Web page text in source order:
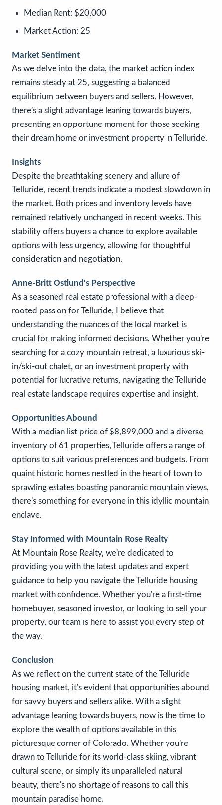
Median Rent: $20,000
Market Action: 25
Market Sentiment
As we delve into the data, the market action index
remains steady at 25, suggesting a balanced
equilibrium between buyers and sellers. However,
there's a slight advantage leaning towards buyers,
presenting an opportune moment for those seeking
their dream home or investment property in Telluride.
Insights
Despite the breathtaking scenery and allure of
Telluride, recent trends indicate a modest slowdown in
the market. Both prices and inventory levels have
remained relatively unchanged in recent weeks. This
stability offers buyers a chance to explore available
options with less urgency, allowing for thoughtful
consideration and negotiation.
Anne-Britt Ostlund's Perspective
As a seasoned real estate professional with a deep-
rooted passion for Telluride, I believe that
understanding the nuances of the local market is
crucial for making informed decisions. Whether you're
searching for a cozy mountain retreat, a luxurious ski-
in/ski-out chalet, or an investment property with
potential for lucrative returns, navigating the Telluride
real estate landscape requires expertise and insight.
Opportunities Abound
With a median list price of $8,899,000 and a diverse
inventory of 61 properties, Telluride offers a range of
options to suit various preferences and budgets. From
quaint historic homes nestled in the heart of town to
sprawling estates boasting panoramic mountain views,
there's something for everyone in this idyllic mountain
enclave.
Stay Informed with Mountain Rose Realty
At Mountain Rose Realty, we're dedicated to
providing you with the latest updates and expert
guidance to help you navigate the Telluride housing
market with confidence. Whether you're a first-time
homebuyer, seasoned investor, or looking to sell your
property, our team is here to assist you every step of
the way.
Conclusion
As we reflect on the current state of the Telluride
housing market, it's evident that opportunities abound
for savvy buyers and sellers alike. With a slight
advantage leaning towards buyers, now is the time to
explore the wealth of options available in this
picturesque corner of Colorado. Whether you're
drawn to Telluride for its world-class skiing, vibrant
cultural scene, or simply its unparalleled natural
beauty, there's no shortage of reasons to call this
mountain paradise home.